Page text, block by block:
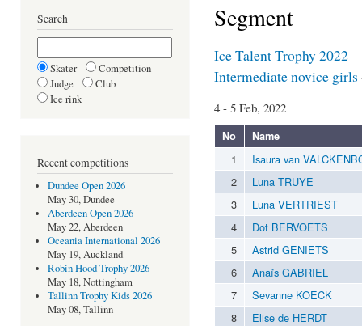
Search
Skater
Competition
Judge
Club
Ice rink
Recent competitions
Dundee Open 2026
May 30, Dundee
Aberdeen Open 2026
May 22, Aberdeen
Oceania International 2026
May 19, Auckland
Robin Hood Trophy 2026
May 18, Nottingham
Tallinn Trophy Kids 2026
May 08, Tallinn
Segment
Ice Talent Trophy 2022
Intermediate novice girls
4 - 5 Feb, 2022
No Name
1
Isaura van
2
Luna TRUYE
3
Luna VERTRIEST
4
Dot BERVOETS
5
Astrid GENIETS
6
Anaïs GABRIEL
7
Sevanne KOECK
8
Elise de HERDT